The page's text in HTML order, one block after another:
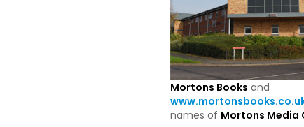
Mortons Books and
names of Mortons Media